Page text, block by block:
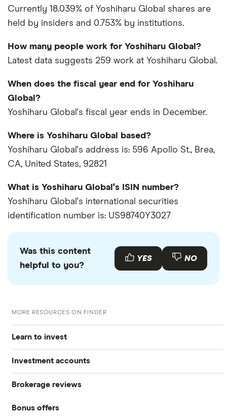
Currently 18.039% of Yoshiharu Global shares are
held by insiders and 0.753% by institutions.
How many people work for Yoshiharu Global?
Latest data suggests 259 work at Yoshiharu Global.
When does the fiscal year end for Yoshiharu
Global?
Yoshiharu Global's fiscal year ends in December.
Where is Yoshiharu Global based?
Yoshiharu Global's address is: 596 Apollo St., Brea,
CA, United States, 92821
What is Yoshiharu Global's ISIN number?
Yoshiharu Global's international securities
identification number is: US98740Y3027
Was this content
helpful to you?
YES NO
MORE RESOURCES ON FINDER
Learn to invest
Stocks
S&P 500
DOW Jones
Investment accounts
Best brokerage accounts
Best IRA accounts
Brokerage reviews
Acorns
Bonus offers